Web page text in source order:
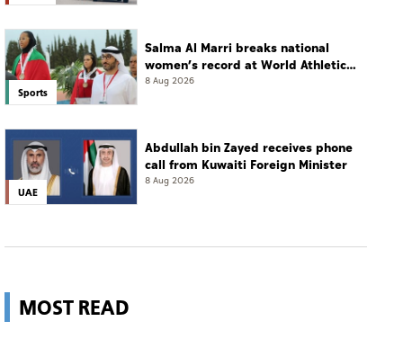
Sports
Salma Al Marri breaks national
women’s record at World Athletics
Championships in America
8 Aug 2026
UAE
Abdullah bin Zayed receives phone
call from Kuwaiti Foreign Minister
8 Aug 2026
MOST READ